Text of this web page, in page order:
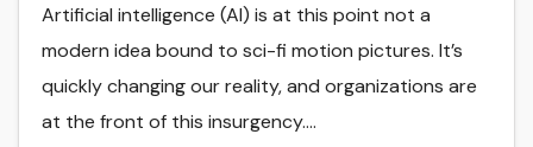
Artificial intelligence (AI) is at this point not a
modern idea bound to sci-fi motion pictures. It’s
quickly changing our reality, and organizations are
at the front of this insurgency.…